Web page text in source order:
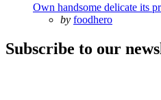
Own handsome delicate its
Posted
by foodhero
Subscribe to our